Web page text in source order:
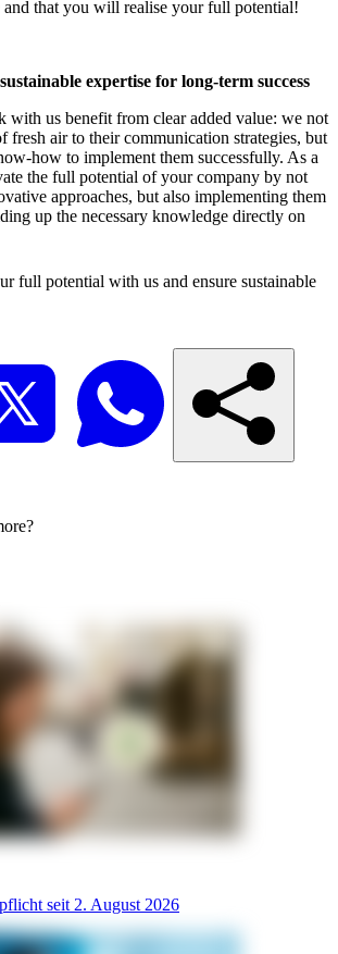
and that you will realise your full potential!
expertise for long-term success
with us benefit from clear added value: we not
fresh air to their communication strategies, but
how to implement them successfully. As a
the full potential of your company by not
approaches, but also implementing them
up the necessary knowledge directly on
full potential with us and ensure sustainable
seit 2. August 2026